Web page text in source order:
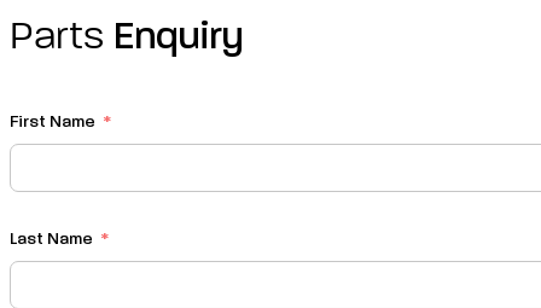
Parts Enquiry
First Name
Last Name